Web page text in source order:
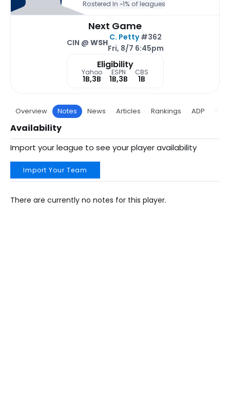
Rostered In ~1% of leagues
Next Game
CIN @ WSH
C. Petty#362
Fri, 8/7 6:45pm
Eligibility
Yahoo
1B,3B
ESPN
1B,3B
CBS
1B
Overview Notes News Articles Rankings ADP
Availability
Import your league to see your player availability
Import Your Team
There are currently no notes for this player.